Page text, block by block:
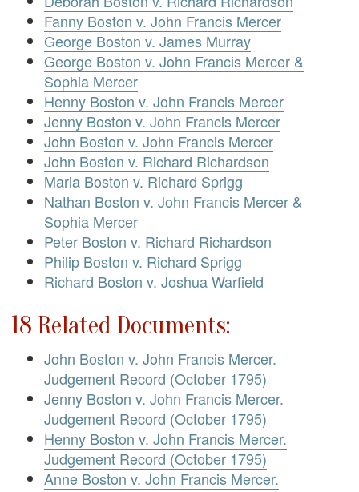
Fanny Boston v. John Francis Mercer
George Boston v. James Murray
George Boston v. John Francis Mercer &
Sophia Mercer
Henny Boston v. John Francis Mercer
Jenny Boston v. John Francis Mercer
John Boston v. John Francis Mercer
John Boston v. Richard Richardson
Maria Boston v. Richard Sprigg
Nathan Boston v. John Francis Mercer &
Sophia Mercer
Peter Boston v. Richard Richardson
Philip Boston v. Richard Sprigg
Richard Boston v. Joshua Warfield
18 Related Documents:
John Boston v. John Francis Mercer.
Judgement Record (October 1795)
Jenny Boston v. John Francis Mercer.
Judgement Record (October 1795)
Henny Boston v. John Francis Mercer.
Judgement Record (October 1795)
Anne Boston v. John Francis Mercer.